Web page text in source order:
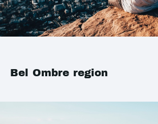
Bel Ombre region